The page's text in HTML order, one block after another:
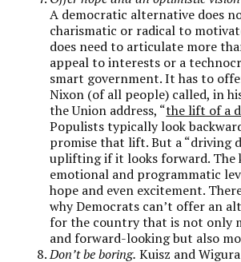
A democratic alternative does
charismatic or radical to
does need to articulate more
appeal to interests or a
smart government. It has to
Nixon (of all people) called, in
the Union address, “the lift of a
Populists typically look
promise that lift. But a “driving
uplifting if it looks forward.
emotional and programmatic
hope and even excitement.
why Democrats can’t offer an
for the country that is not only
and forward-looking but also
Don’t be boring. Kuisz and